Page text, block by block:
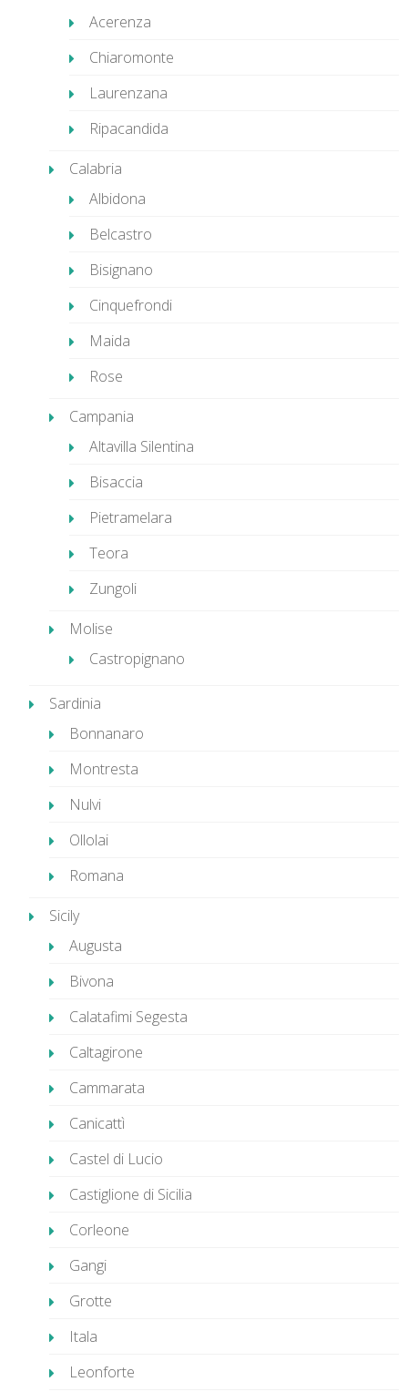
Acerenza
Chiaromonte
Laurenzana
Ripacandida
Calabria
Albidona
Belcastro
Bisignano
Cinquefrondi
Maida
Rose
Campania
Altavilla Silentina
Bisaccia
Pietramelara
Teora
Zungoli
Molise
Castropignano
Sardinia
Bonnanaro
Montresta
Nulvi
Ollolai
Romana
Sicily
Augusta
Bivona
Calatafimi Segesta
Caltagirone
Cammarata
Canicattì
Castel di Lucio
Castiglione di Sicilia
Corleone
Gangi
Grotte
Itala
Leonforte